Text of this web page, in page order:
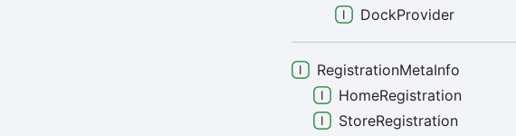
DockProvider
RegistrationMetaInfo
HomeRegistration
StoreRegistration